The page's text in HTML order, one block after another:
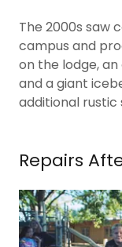
The 2000s saw
campus and
on the lodge,
and a giant
additional rustic
Repairs